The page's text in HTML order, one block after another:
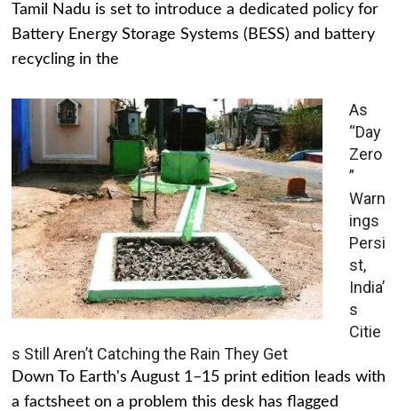
Tamil Nadu is set to introduce a dedicated policy for
Battery Energy Storage Systems (BESS) and battery
recycling in the
As
“Day
Zero
”
Warn
ings
Persi
st,
India’
s
Citie
s Still Aren’t Catching the Rain They Get
Down To Earth's August 1–15 print edition leads with
a factsheet on a problem this desk has flagged